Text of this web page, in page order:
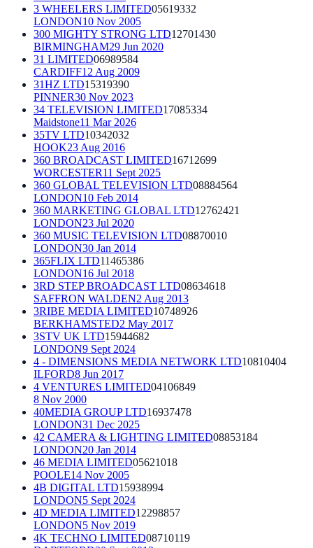
3 WHEELERS LIMITED05619332
LONDON10 Nov 2005
300 MIGHTY STRONG LTD12701430
BIRMINGHAM29 Jun 2020
31 LIMITED06989584
CARDIFF12 Aug 2009
31HZ LTD15319390
PINNER30 Nov 2023
34 TELEVISION LIMITED17085334
Maidstone11 Mar 2026
35TV LTD10342032
HOOK23 Aug 2016
360 BROADCAST LIMITED16712699
WORCESTER11 Sept 2025
360 GLOBAL TELEVISION LTD08884564
LONDON10 Feb 2014
360 MARKETING GLOBAL LTD12762421
LONDON23 Jul 2020
360 MUSIC TELEVISION LTD08870010
LONDON30 Jan 2014
365FLIX LTD11465386
LONDON16 Jul 2018
3RD STEP BROADCAST LTD08634618
SAFFRON WALDEN2 Aug 2013
3RIBE MEDIA LIMITED10748926
BERKHAMSTED2 May 2017
3STV UK LTD15944682
LONDON9 Sept 2024
4 - DIMENSIONS MEDIA NETWORK LTD10810404
ILFORD8 Jun 2017
4 VENTURES LIMITED04106849
8 Nov 2000
40MEDIA GROUP LTD16937478
LONDON31 Dec 2025
42 CAMERA & LIGHTING LIMITED08853184
LONDON20 Jan 2014
46 MEDIA LIMITED05621018
POOLE14 Nov 2005
4B DIGITAL LTD15938994
LONDON5 Sept 2024
4D MEDIA LIMITED12298857
LONDON5 Nov 2019
4K TECHNO LIMITED08710119